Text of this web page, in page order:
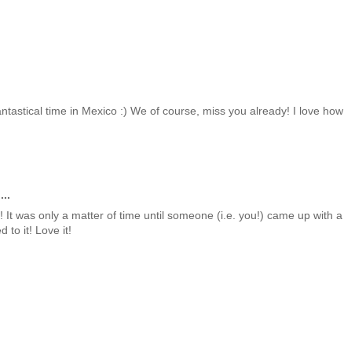
time in Mexico :) We of course, miss you already! I love how
It was only a matter of time until someone (i.e. you!) came up with a
to it! Love it!